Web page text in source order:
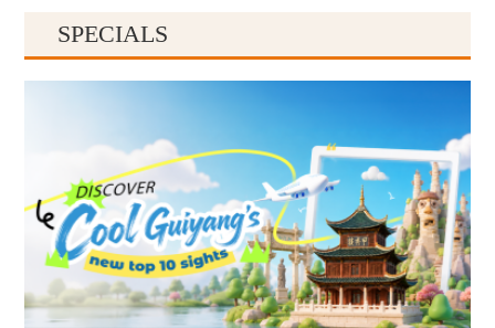
Guiyang
SPECIALS